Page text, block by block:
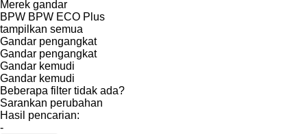
Merek gandar
BPW BPW ECO Plus
tampilkan semua
Gandar pengangkat
Gandar pengangkat
Gandar kemudi
Gandar kemudi
Beberapa filter tidak ada?
Sarankan perubahan
Hasil pencarian:
-